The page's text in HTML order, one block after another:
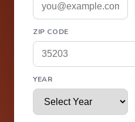
ZIP CODE
YEAR